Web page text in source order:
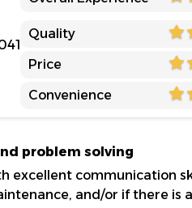
Quality
Price
Convenience
problem solving
excellent communication
and/or if there is